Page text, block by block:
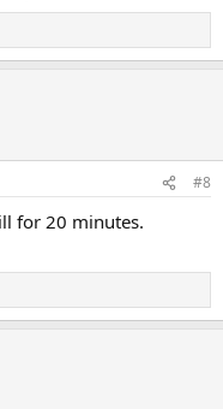
#8
for 20 minutes.